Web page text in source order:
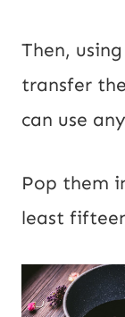
Then,
transfer
can use
Pop them
least